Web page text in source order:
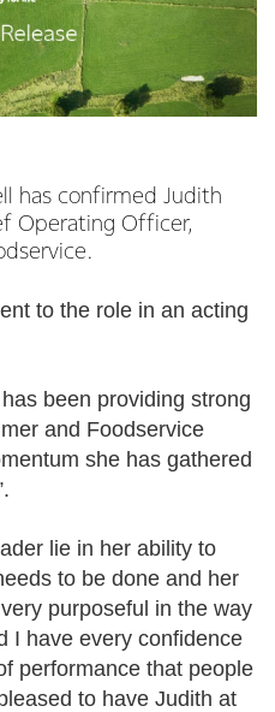
has confirmed Judith
Operating Officer,
to the role in an acting
been providing strong
and Foodservice
she has gathered
lie in her ability to
to be done and her
purposeful in the way
I have every confidence
performance that people
to have Judith at